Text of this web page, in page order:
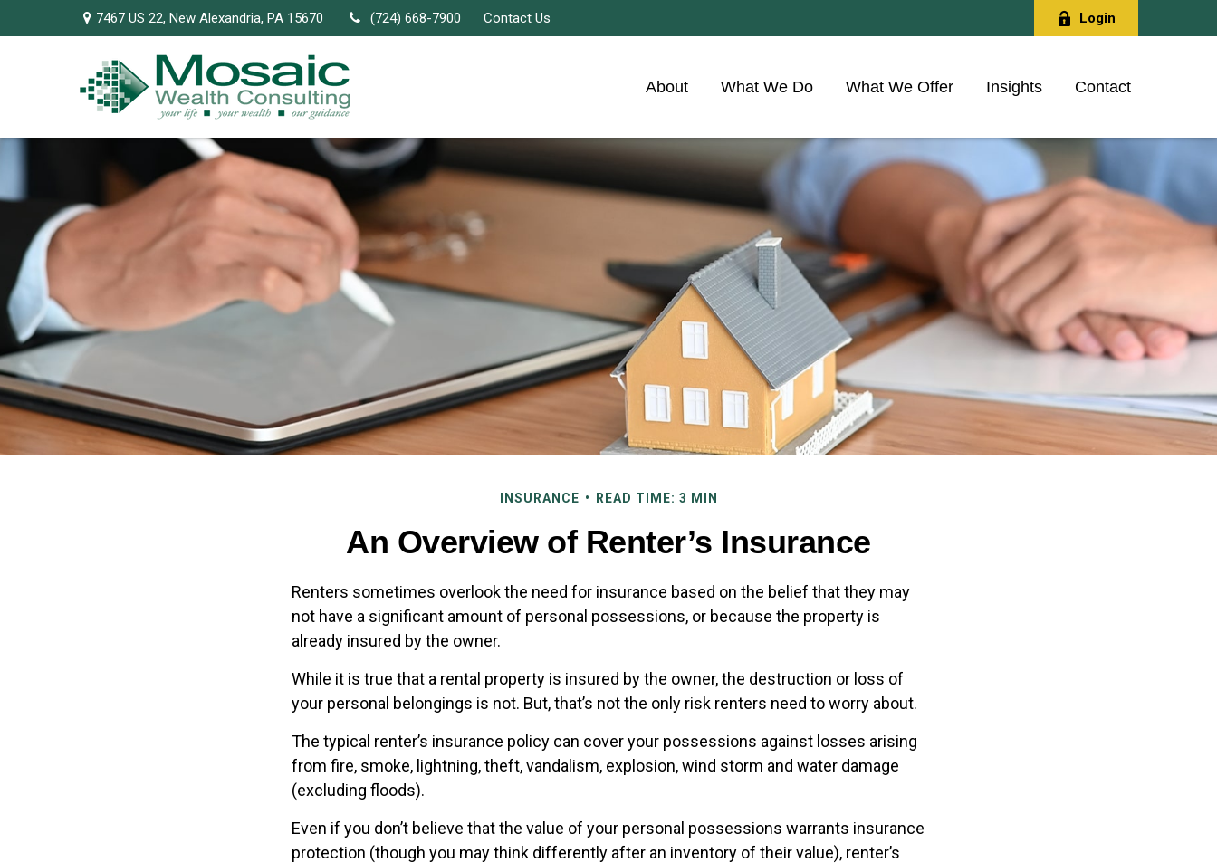
7467 US 22,New Alexandria, PA 15670 (724) 668-7900 Contact Us Login
About What We Do What We Offer Insights Contact
INSURANCE READ TIME: 3 MIN
An Overview of Renter’s Insurance
Renters sometimes overlook the need for insurance based on the belief that they may
not have a significant amount of personal possessions, or because the property is
already insured by the owner.
While it is true that a rental property is insured by the owner, the destruction or loss of
your personal belongings is not. But, that’s not the only risk renters need to worry about.
The typical renter’s insurance policy can cover your possessions against losses arising
from fire, smoke, lightning, theft, vandalism, explosion, wind storm and water damage
(excluding floods).
Even if you don’t believe that the value of your personal possessions warrants insurance
protection (though you may think differently after an inventory of their value), renter’s